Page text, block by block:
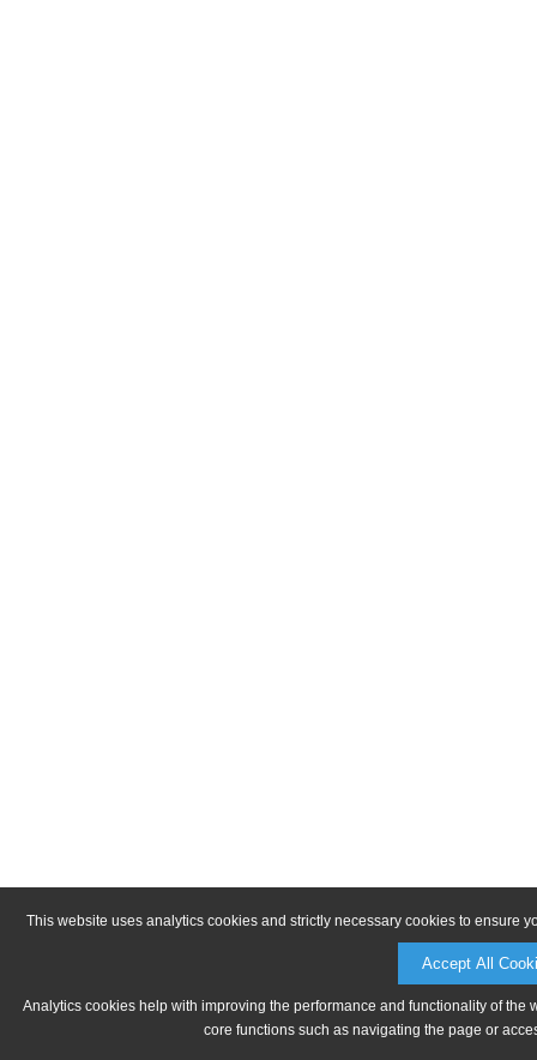
This website uses analytics cookies and strictly necessary cookies to ensure
Accept All
Analytics cookies help with improving the performance and functionality of
core functions such as navigating the page or